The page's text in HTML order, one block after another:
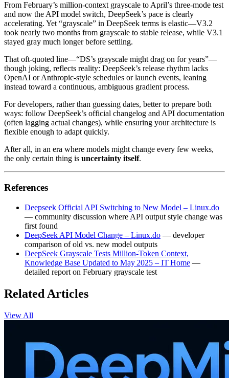
From February’s million‑context grayscale to April’s three‑mode test
and now the API model switch, DeepSeek’s pace is clearly
accelerating. Yet “grayscale” in DeepSeek terms is elastic—V3.2
took nearly two months from grayscale to stable release, while V3.1
stayed gray much longer before settling.
That oft‑quoted line—“DS’s grayscale might drag on for years”—
though joking, reflects reality: DeepSeek’s release rhythm lacks
OpenAI or Anthropic‑style schedules or launch events, leaning
instead toward a continuous, ambiguous gradient process.
For developers, rather than guessing dates, better to prepare both
ways: follow DeepSeek’s official changelog and API documentation
(often lagging actual changes), while ensuring your architecture is
flexible enough to adapt quickly.
After all, in an era where models might change every few weeks,
the only certain thing is uncertainty itself.
References
Deepseek Official API Switching to New Model – Linux.do
— community discussion where API output style change was
first found
DeepSeek API Model Change – Linux.do — developer
comparison of old vs. new model outputs
DeepSeek Grayscale Tests Million‑Token Context,
Knowledge Base Updated to May 2025 – IT Home —
detailed report on February grayscale test
Related Articles
View All